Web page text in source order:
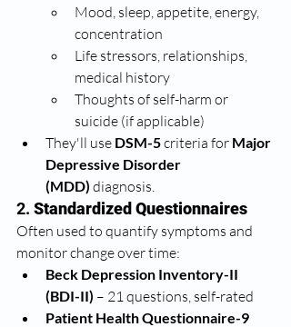
Mood, sleep, appetite, energy,
concentration
Life stressors, relationships,
medical history
Thoughts of self-harm or
suicide (if applicable)
They'll use DSM-5 criteria for Major
Depressive Disorder
(MDD) diagnosis.
2. Standardized Questionnaires
Often used to quantify symptoms and
monitor change over time:
Beck Depression Inventory-II
(BDI-II) – 21 questions, self-rated
Patient Health Questionnaire-9